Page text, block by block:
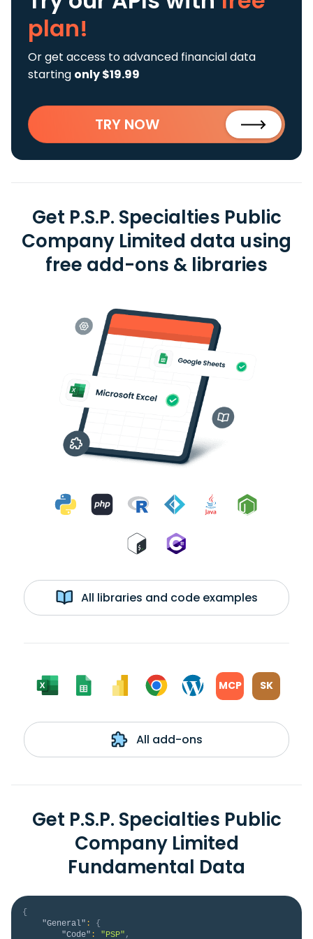
plan!
Or get access to advanced financial data
starting only $19.99
TRY NOW
Get P.S.P. Specialties Public
Company Limited data using
free add-ons & libraries
All libraries and code examples
MCP SK
All add-ons
Get P.S.P. Specialties Public
Company Limited
Fundamental Data
{
"General" :
{
"Code" : "PSP" ,